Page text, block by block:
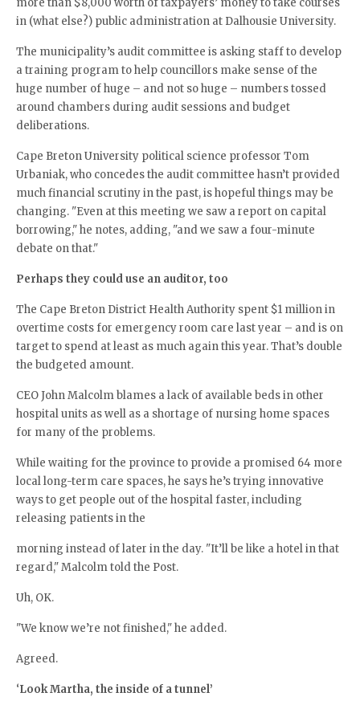
more than $8,000 worth of taxpayers’ money to take courses
in (what else?) public administration at Dalhousie University.
The municipality’s audit committee is asking staff to develop
a training program to help councillors make sense of the
huge number of huge – and not so huge – numbers tossed
around chambers during audit sessions and budget
deliberations.
Cape Breton University political science professor Tom
Urbaniak, who concedes the audit committee hasn’t provided
much financial scrutiny in the past, is hopeful things may be
changing. "Even at this meeting we saw a report on capital
borrowing," he notes, adding, "and we saw a four-minute
debate on that."
Perhaps they could use an auditor, too
The Cape Breton District Health Authority spent $1 million in
overtime costs for emergency room care last year – and is on
target to spend at least as much again this year. That’s double
the budgeted amount.
CEO John Malcolm blames a lack of available beds in other
hospital units as well as a shortage of nursing home spaces
for many of the problems.
While waiting for the province to provide a promised 64 more
local long-term care spaces, he says he’s trying innovative
ways to get people out of the hospital faster, including
releasing patients in the
morning instead of later in the day. "It’ll be like a hotel in that
regard," Malcolm told the Post.
Uh, OK.
"We know we’re not finished," he added.
Agreed.
‘Look Martha, the inside of a tunnel’